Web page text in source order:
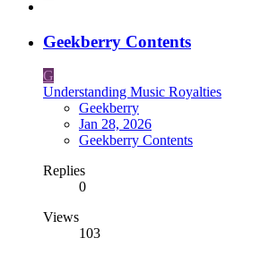
Geekberry Contents
G
Understanding Music Royalties
Geekberry
Jan 28, 2026
Geekberry Contents
Replies
0
Views
103